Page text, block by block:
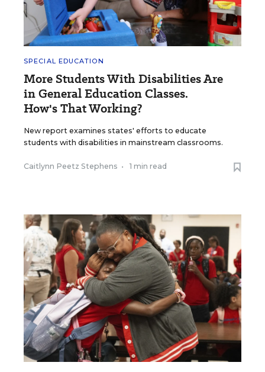
SPECIAL EDUCATION
More Students With Disabilities Are
in General Education Classes.
How's That Working?
New report examines states' efforts to educate
students with disabilities in mainstream classrooms.
Caitlynn Peetz Stephens • 1 min read